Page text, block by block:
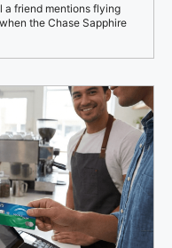
friend mentions flying
the Chase Sapphire